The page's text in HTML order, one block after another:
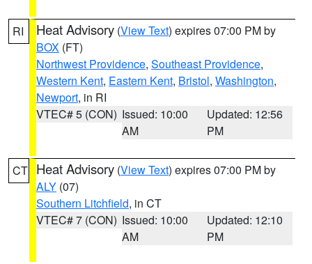
RI Heat Advisory (View Text) expires 07:00 PM by
BOX (FT)
Northwest Providence, Southeast Providence,
Western Kent, Eastern Kent, Bristol, Washington,
Newport, in RI
VTEC# 5 (CON) Issued: 10:00
AM
Updated: 12:56
PM
CT Heat Advisory (View Text) expires 07:00 PM by
ALY (07)
Southern Litchfield, in CT
VTEC# 7 (CON) Issued: 10:00
AM
Updated: 12:10
PM